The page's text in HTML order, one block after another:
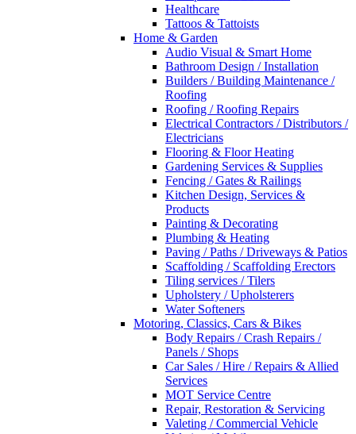
Healthcare
Tattoos & Tattoists
Home & Garden
Audio Visual & Smart Home
Bathroom Design / Installation
Builders / Building Maintenance /
Roofing
Roofing / Roofing Repairs
Electrical Contractors / Distributors /
Electricians
Flooring & Floor Heating
Gardening Services & Supplies
Fencing / Gates & Railings
Kitchen Design, Services &
Products
Painting & Decorating
Plumbing & Heating
Paving / Paths / Driveways & Patios
Scaffolding / Scaffolding Erectors
Tiling services / Tilers
Upholstery / Upholsterers
Water Softeners
Motoring, Classics, Cars & Bikes
Body Repairs / Crash Repairs /
Panels / Shops
Car Sales / Hire / Repairs & Allied
Services
MOT Service Centre
Repair, Restoration & Servicing
Valeting / Commercial Vehicle